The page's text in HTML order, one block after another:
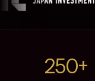
250+